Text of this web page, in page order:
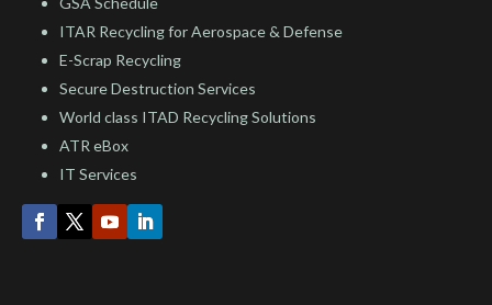
ITAR Recycling for Aerospace & Defense
E-Scrap Recycling
Secure Destruction Services
World class ITAD Recycling Solutions
ATR eBox
IT Services